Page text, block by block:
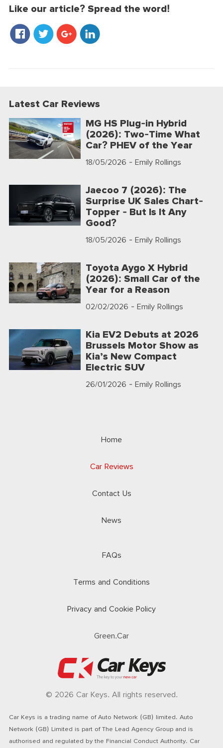
Like our article? Spread the word!
Latest Car Reviews
MG HS Plug-in Hybrid
(2026): Two-Time What
Car? PHEV of the Year
18/05/2026 - Emily Rollings
Jaecoo 7 (2026): The
Surprise UK Sales Chart-
Topper - But Is It Any
Good?
18/05/2026 - Emily Rollings
Toyota Aygo X Hybrid
(2026): Small Car of the
Year for a Reason
02/02/2026 - Emily Rollings
Kia EV2 Debuts at 2026
Brussels Motor Show as
Kia’s New Compact
Electric SUV
26/01/2026 - Emily Rollings
Home
Car Reviews
Contact Us
News
FAQs
Terms and Conditions
Privacy and Cookie Policy
Green.Car
© 2026 Car Keys. All rights reserved.
Car Keys is a trading name of Auto Network (GB) limited. Auto
Network (GB) Limited is part of The Lead Agency Group and is
authorised and regulated by the Financial Conduct Authority. Car